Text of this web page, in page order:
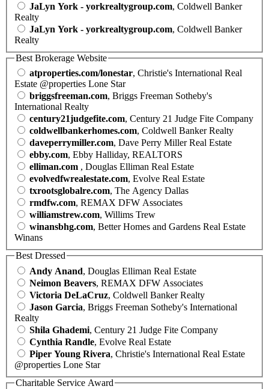
JaLyn York - yorkrealtygroup.com, Coldwell Banker
Realty
JaLyn York - yorkrealtygroup.com, Coldwell Banker
Realty
Best Brokerage Website
atproperties.com/lonestar, Christie's International Real
Estate @properties Lone Star
briggsfreeman.com, Briggs Freeman Sotheby's
International Realty
century21judgefite.com, Century 21 Judge Fite Company
coldwellbankerhomes.com, Coldwell Banker Realty
daveperrymiller.com, Dave Perry Miller Real Estate
ebby.com, Ebby Halliday, REALTORS
elliman.com , Douglas Elliman Real Estate
evolvedfwrealestate.com, Evolve Real Estate
txrootsglobalre.com, The Agency Dallas
rmdfw.com, REMAX DFW Associates
williamstrew.com, Willims Trew
winansbhg.com, Better Homes and Gardens Real Estate
Winans
Best Dressed
Andy Anand, Douglas Elliman Real Estate
Neimon Beavers, REMAX DFW Associates
Victoria DeLaCruz, Coldwell Banker Realty
Jason Garcia, Briggs Freeman Sotheby's International
Realty
Shila Ghademi, Century 21 Judge Fite Company
Cynthia Randle, Evolve Real Estate
Piper Young Rivera, Christie's International Real Estate
@properties Lone Star
Charitable Service Award